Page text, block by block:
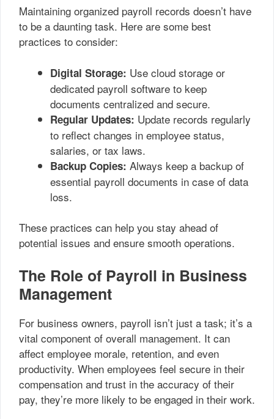
Maintaining organized payroll records doesn’t have
to be a daunting task. Here are some best
practices to consider:
Digital Storage: Use cloud storage or
dedicated payroll software to keep
documents centralized and secure.
Regular Updates: Update records regularly
to reflect changes in employee status,
salaries, or tax laws.
Backup Copies: Always keep a backup of
essential payroll documents in case of data
loss.
These practices can help you stay ahead of
potential issues and ensure smooth operations.
The Role of Payroll in Business
Management
For business owners, payroll isn’t just a task; it’s a
vital component of overall management. It can
affect employee morale, retention, and even
productivity. When employees feel secure in their
compensation and trust in the accuracy of their
pay, they’re more likely to be engaged in their work.